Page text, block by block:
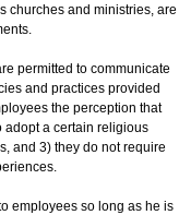
churches and ministries, are
permitted to communicate
and practices provided
the perception that
adopt a certain religious
and 3) they do not require
employees so long as he is